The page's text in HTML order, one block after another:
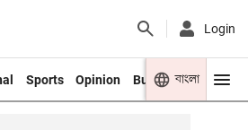
Login
Sports Opinion Business Youth
বাংলা